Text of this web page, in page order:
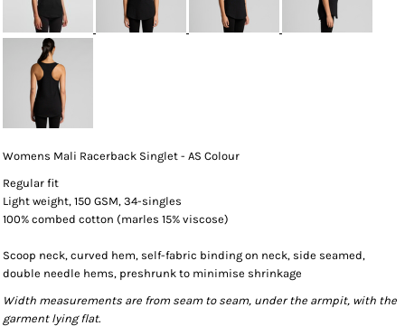
Womens Mali Racerback Singlet - AS Colour
Regular fit
Light weight, 150 GSM, 34-singles
100% combed cotton (marles 15% viscose)
Scoop neck, curved hem, self-fabric binding on neck, side seamed,
double needle hems, preshrunk to minimise shrinkage
Width measurements are from seam to seam, under the armpit, with the
garment lying flat.